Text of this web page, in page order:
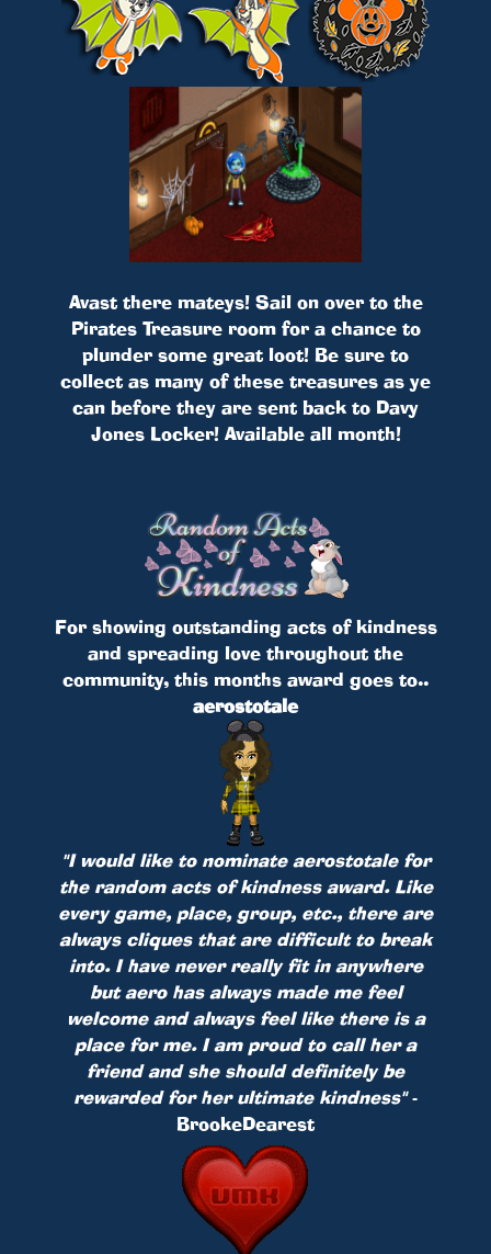
Avast there mateys! Sail on over to the
Pirates Treasure room for a chance to
plunder some great loot! Be sure to
collect as many of these treasures as ye
can before they are sent back to Davy
Jones Locker! Available all month!
For showing outstanding acts of kindness
and spreading love throughout the
community, this months award goes to..
aerostotale
"I would like to nominate aerostotale for
the random acts of kindness award. Like
every game, place, group, etc., there are
always cliques that are difficult to break
into. I have never really fit in anywhere
but aero has always made me feel
welcome and always feel like there is a
place for me. I am proud to call her a
friend and she should definitely be
rewarded for her ultimate kindness"-
BrookeDearest